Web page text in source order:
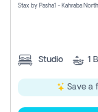
Stax by Pasha1 - Kahraba
Studio 1
Save a